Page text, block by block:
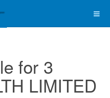
for 3
LIMITED